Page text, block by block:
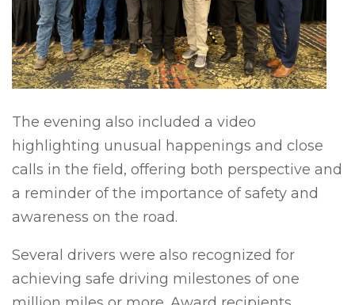
The evening also included a video
highlighting unusual happenings and close
calls in the field, offering both perspective and
a reminder of the importance of safety and
awareness on the road.
Several drivers were also recognized for
achieving safe driving milestones of one